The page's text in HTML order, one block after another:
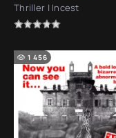
Thriller | Incest
1 456